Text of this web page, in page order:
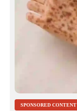
SPONSORED CONTENT